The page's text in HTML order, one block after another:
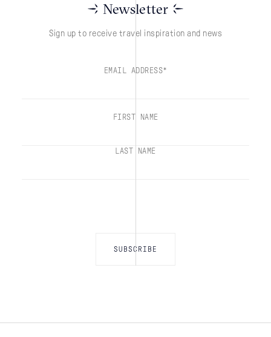
Newsletter
Sign up to receive travel inspiration and news
EMAIL ADDRESS*
FIRST NAME
LAST NAME